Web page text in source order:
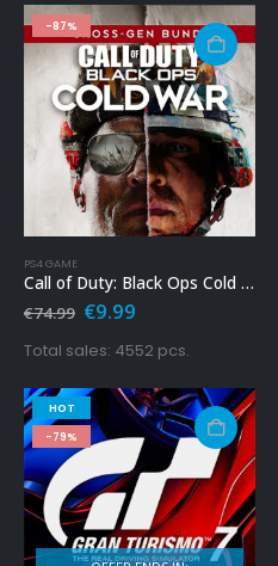
-87%
PS4 GAME
Call of Duty: Black Ops Cold War – Cross-Gen Bundle Ps4
€74.99 Original
was:
€9.99Current
is:
€9.99.
Total sales: 4552 pcs.
HOT
-79%